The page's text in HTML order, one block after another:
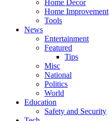
Home Decor
Home Improvement
Tools
News
Entertainment
Featured
Tips
Misc
National
Politics
World
Education
Safety and Security